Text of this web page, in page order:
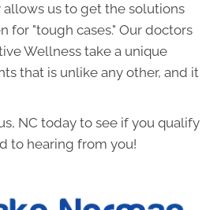
allows us to get the solutions
for "tough cases." Our doctors
Wellness take a unique
that is unlike any other, and it
NC today to see if you qualify
to hearing from you!